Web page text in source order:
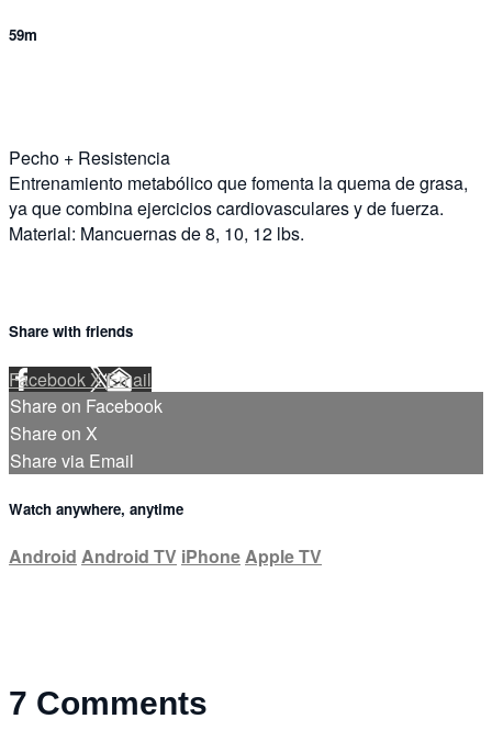
59m
Pecho + Resistencia
Entrenamiento metabólico que fomenta la quema de grasa,
ya que combina ejercicios cardiovasculares y de fuerza.
Material: Mancuernas de 8, 10, 12 lbs.
Share with friends
FacebookXEmail
Share on Facebook
Share on X
Share via Email
Watch anywhere, anytime
Android Android TV iPhoneApple TV
7 Comments